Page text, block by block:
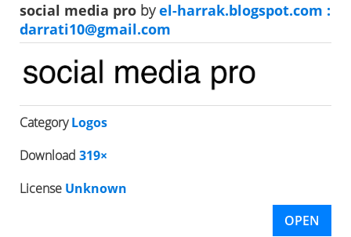
social media pro byel-harrak.blogspot.com :
darrati10@gmail.com
CategoryLogos
Download 319×
License Unknown
OPEN